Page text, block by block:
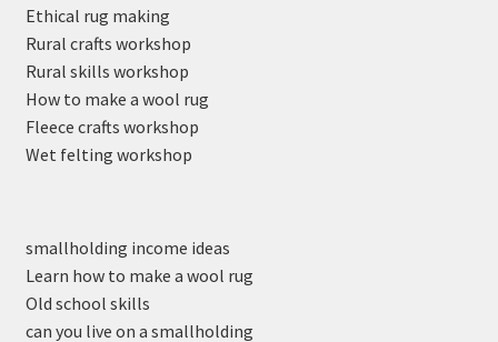
Ethical rug making
Rural crafts workshop
Rural skills workshop
How to make a wool rug
Fleece crafts workshop
Wet felting workshop
smallholding income ideas
Learn how to make a wool rug
Old school skills
can you live on a smallholding